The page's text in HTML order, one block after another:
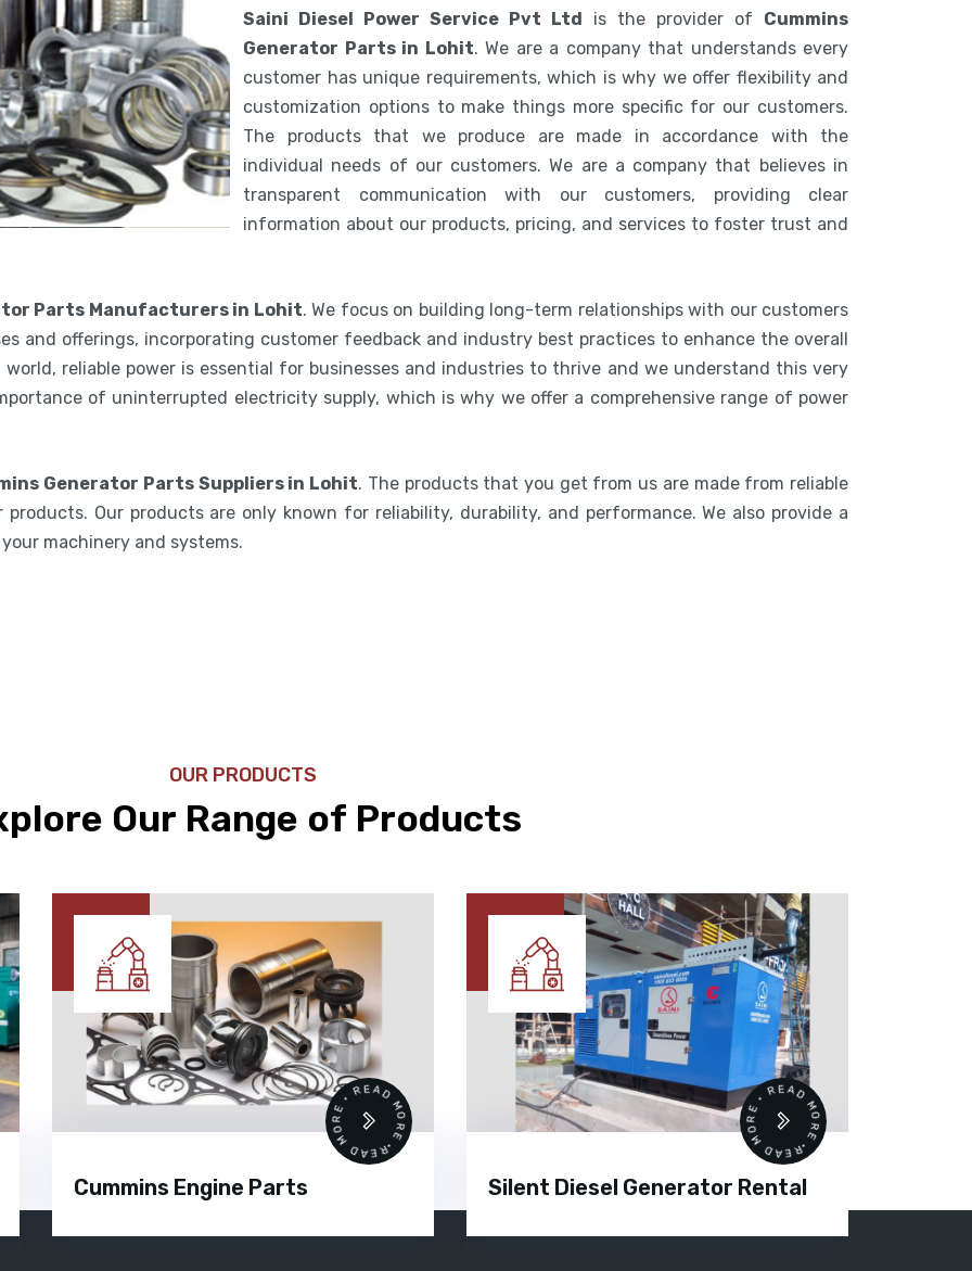
Saini Diesel Power Service Pvt Ltd is the provider of Cummins
Generator Parts in Lohit. We are a company that understands every
customer has unique requirements, which is why we offer flexibility and
customization options to make things more specific for our customers.
The products that we produce are made in accordance with the
individual needs of our customers. We are a company that believes in
transparent communication with our customers, providing clear
information about our products, pricing, and services to foster trust and
Parts Manufacturers in Lohit. We focus on building long-term relationships with our customers
and offerings, incorporating customer feedback and industry best practices to enhance the overall
reliable power is essential for businesses and industries to thrive and we understand this very
of uninterrupted electricity supply, which is why we offer a comprehensive range of power
Generator Parts Suppliers in Lohit. The products that you get from us are made from reliable
Our products are only known for reliability, durability, and performance. We also provide a
machinery and systems.
OUR PRODUCTS
Our Range of Products
Cummins Engine Parts
READ MORE • READ MORE •
Silent Diesel Generator Rental
READ MORE • READ MORE •